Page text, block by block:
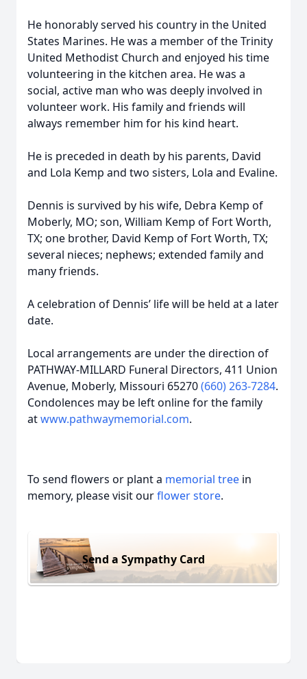
He honorably served his country in the United
States Marines. He was a member of the Trinity
United Methodist Church and enjoyed his time
volunteering in the kitchen area. He was a
social, active man who was deeply involved in
volunteer work. His family and friends will
always remember him for his kind heart.
He is preceded in death by his parents, David
and Lola Kemp and two sisters, Lola and Evaline.
Dennis is survived by his wife, Debra Kemp of
Moberly, MO; son, William Kemp of Fort Worth,
TX; one brother, David Kemp of Fort Worth, TX;
several nieces; nephews; extended family and
many friends.
A celebration of Dennis’ life will be held at a later
date.
Local arrangements are under the direction of
PATHWAY-MILLARD Funeral Directors, 411 Union
Avenue, Moberly, Missouri 65270(660) 263-7284.
Condolences may be left online for the family
atwww.pathwaymemorial.com.
To send flowers or plant a memorial tree in
memory, please visit ourflower store.
Send a Sympathy Card